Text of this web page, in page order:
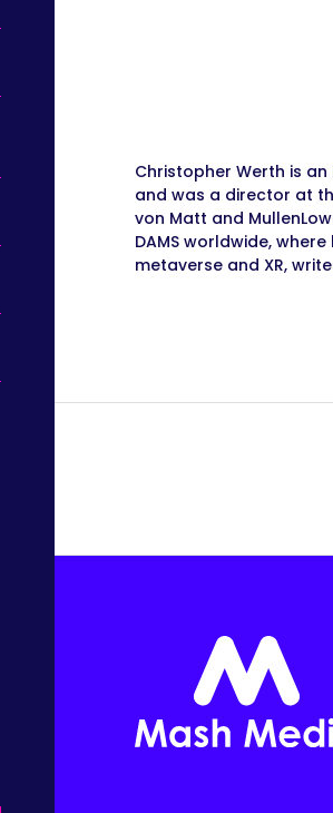
Christopher Werth is
and was a director at
von Matt and
DAMS worldwide,
metaverse and XR,